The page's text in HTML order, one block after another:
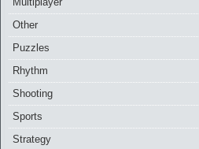
Other
Puzzles
Rhythm
Shooting
Sports
Strategy